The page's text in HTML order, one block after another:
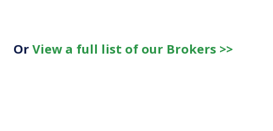
OrView a full list of our Brokers >>